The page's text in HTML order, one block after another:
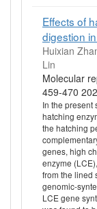
Effects of
digestion
Huixian
Lin
Molecular
459-470
In the present
hatching
the hatching
genes, high
enzyme
from the lined
genomic-
LCE gene